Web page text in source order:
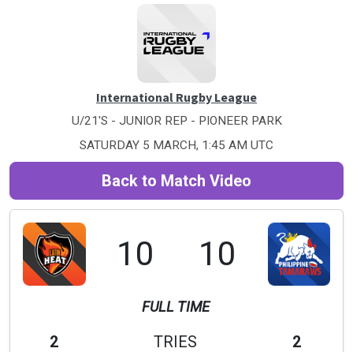
International Rugby League
U/21'S - JUNIOR REP - PIONEER PARK
SATURDAY 5 MARCH, 1:45 AM UTC
Back to Match Video
10 10
FULL TIME
2 TRIES
2